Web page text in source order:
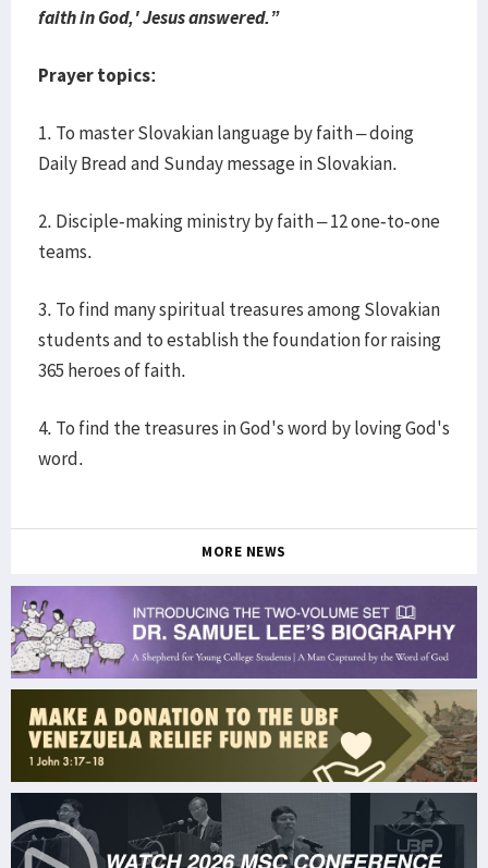
faith in God,' Jesus answered.”
Prayer topics:
1. To master Slovakian language by faith – doing
Daily Bread and Sunday message in Slovakian.
2. Disciple-making ministry by faith – 12 one-to-one
teams.
3. To find many spiritual treasures among Slovakian
students and to establish the foundation for raising
365 heroes of faith.
4. To find the treasures in God's word by loving God's
word.
MORE NEWS